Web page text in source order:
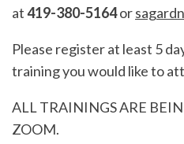
at419-380-5164or
Please register at least 5
training you would like to
ALL TRAININGS ARE
ZOOM.